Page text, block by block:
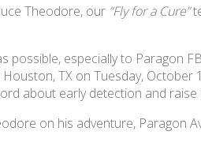
Theodore, our “Fly for a Cure”
possible, especially to Paragon
TX on Tuesday,
about early detection and
on his adventure, Paragon